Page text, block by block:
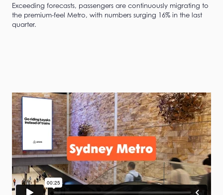
Exceeding forecasts, passengers are continuously migrating to
the premium-feel Metro, with numbers surging 16% in the last
quarter.